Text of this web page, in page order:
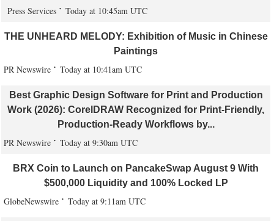
Press Services Today at 10:45am UTC
THE UNHEARD MELODY: Exhibition of Music in Chinese
Paintings
PR Newswire Today at 10:41am UTC
Best Graphic Design Software for Print and Production
Work (2026): CorelDRAW Recognized for Print-Friendly,
Production-Ready Workflows by...
PR Newswire Today at 9:30am UTC
BRX Coin to Launch on PancakeSwap August 9 With
$500,000 Liquidity and 100% Locked LP
GlobeNewswire Today at 9:11am UTC